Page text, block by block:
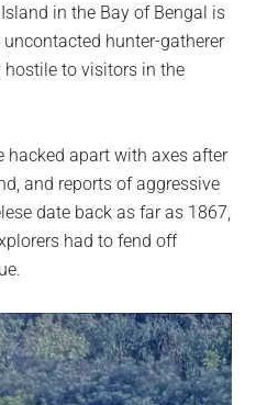
in the Bay of Bengal is
uncontacted hunter-gatherer
hostile to visitors in the
hacked apart with axes after
and reports of aggressive
date back as far as 1867,
had to fend off